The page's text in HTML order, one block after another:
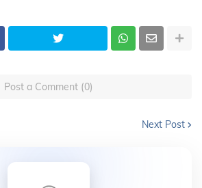
Post a Comment (0)
Next Post